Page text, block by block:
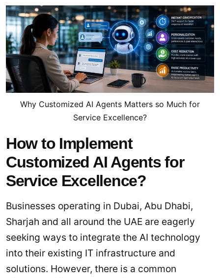
Why Customized AI Agents Matters so Much for
Service Excellence?
How to Implement
Customized AI Agents for
Service Excellence?
Businesses operating in Dubai, Abu Dhabi,
Sharjah and all around the UAE are eagerly
seeking ways to integrate the AI technology
into their existing IT infrastructure and
solutions. However, there is a common